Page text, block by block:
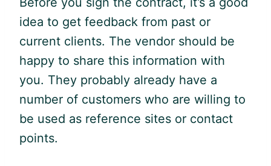
idea to get feedback from past or
current clients. The vendor should be
happy to share this information with
you. They probably already have a
number of customers who are willing to
be used as reference sites or contact
points.